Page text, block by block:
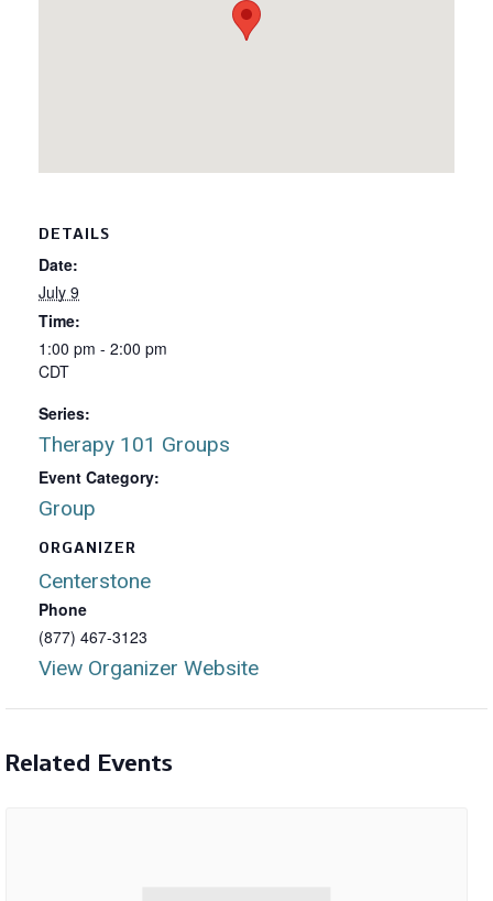
DETAILS
Date:
July 9
Time:
1:00 pm - 2:00 pm
CDT
Series:
Therapy 101 Groups
Event Category:
Group
ORGANIZER
Centerstone
Phone
(877) 467-3123
View Organizer Website
Related Events